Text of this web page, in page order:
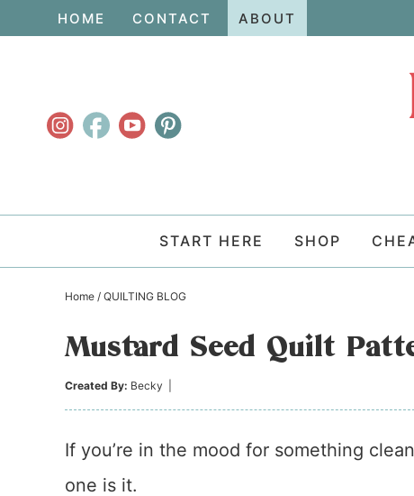
navigation
HOME CONTACT ABOUT
START HERE SHOP
Home / QUILTING BLOG
Mustard Seed Quilt
Created By: Becky
If you’re in the mood for something
one is it.